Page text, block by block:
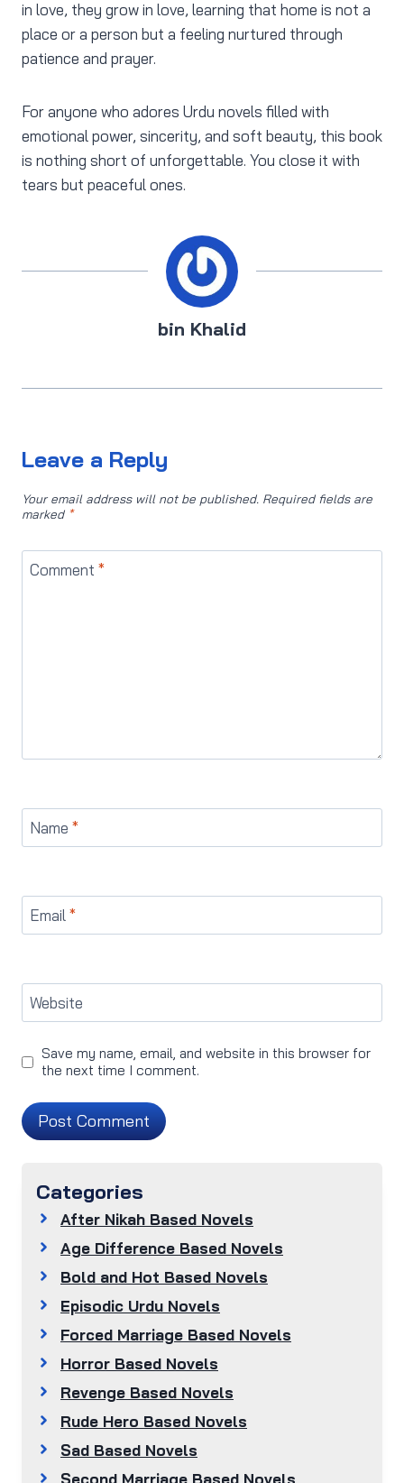
in love, they grow in love, learning that home is not a
place or a person but a feeling nurtured through
patience and prayer.
For anyone who adores Urdu novels filled with
emotional power, sincerity, and soft beauty, this book
is nothing short of unforgettable. You close it with
tears but peaceful ones.
bin Khalid
Leave a Reply
Your email address will not be published. Required fields are
marked *
Comment *
Name *
Email *
Website
Save my name, email, and website in this browser for
the next time I comment.
Categories
After Nikah Based Novels
Age Difference Based Novels
Bold and Hot Based Novels
Episodic Urdu Novels
Forced Marriage Based Novels
Horror Based Novels
Revenge Based Novels
Rude Hero Based Novels
Sad Based Novels